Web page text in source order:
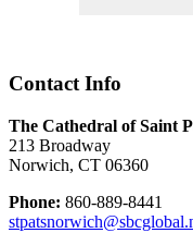
Contact Info
The Cathedral of Saint
213 Broadway
Norwich, CT 06360
Phone: 860-889-8441